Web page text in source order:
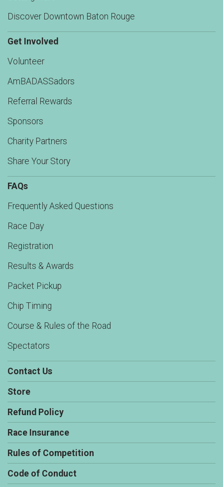
Discover Downtown Baton Rouge
Get Involved
Volunteer
AmBADASSadors
Referral Rewards
Sponsors
Charity Partners
Share Your Story
FAQs
Frequently Asked Questions
Race Day
Registration
Results & Awards
Packet Pickup
Chip Timing
Course & Rules of the Road
Spectators
Contact Us
Store
Refund Policy
Race Insurance
Rules of Competition
Code of Conduct